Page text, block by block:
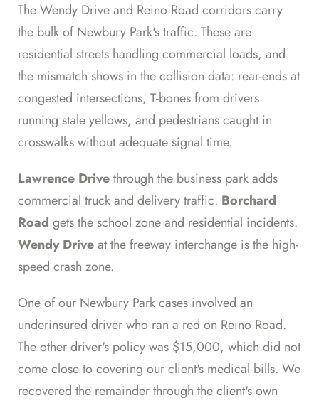
The Wendy Drive and Reino Road corridors carry
the bulk of Newbury Park's traffic. These are
residential streets handling commercial loads, and
the mismatch shows in the collision data: rear-ends at
congested intersections, T-bones from drivers
running stale yellows, and pedestrians caught in
crosswalks without adequate signal time.
Lawrence Drivethrough the business park adds
commercial truck and delivery traffic. Borchard
Road gets the school zone and residential incidents.
Wendy Driveat the freeway interchange is the high-
speed crash zone.
One of our Newbury Park cases involved an
underinsured driver who ran a red on Reino Road.
The other driver's policy was $15,000, which did not
come close to covering our client's medical bills. We
recovered the remainder through the client's own